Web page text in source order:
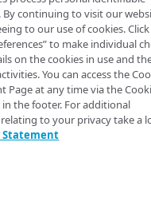
for DNSSEC Zone
to Akamai
incompatible with
DNSSEC
for a specific
for a Stream
continuing to visit our
to our use of cookies. Click
to make individual
on the cookies in use and
You can access the
Page at any time via the
the footer. For additional
to your privacy take a
Statement